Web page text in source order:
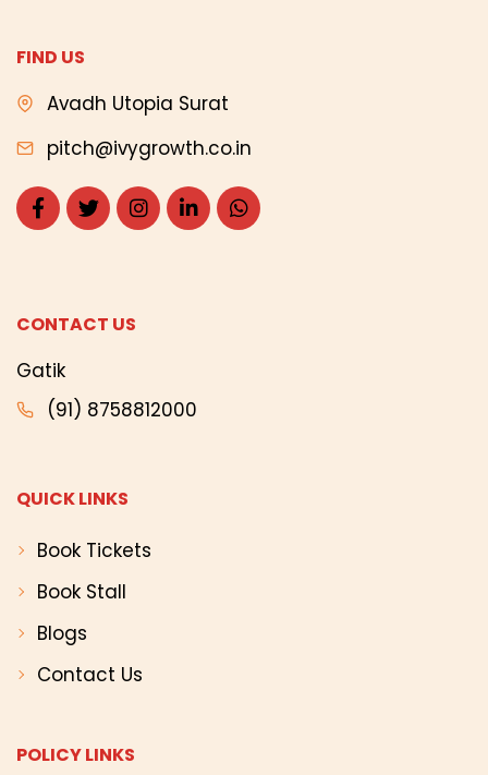
FIND US
Avadh Utopia Surat
pitch@ivygrowth.co.in
CONTACT US
Gatik
(91) 8758812000
QUICK LINKS
Book Tickets
Book Stall
Blogs
Contact Us
POLICY LINKS